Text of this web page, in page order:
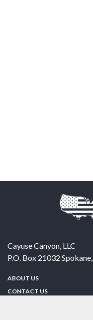
Cayuse Canyon, LLC
P.O. Box 21032 Spokane,
ABOUT US
CONTACT US